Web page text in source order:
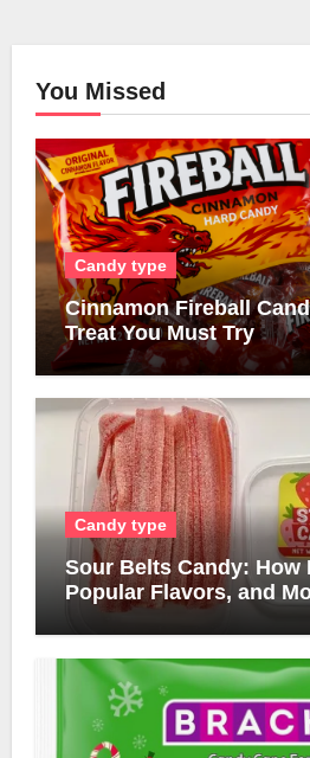
You Missed
Candy type
Cinnamon Fireball
Treat You Must Try
Candy type
Sour Belts Candy: How
Popular Flavors, and